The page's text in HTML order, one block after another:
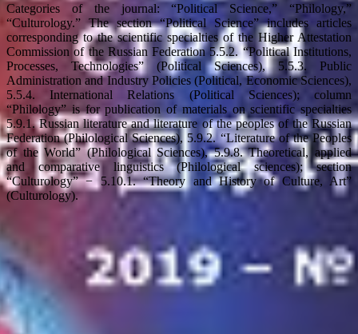
Categories of the journal: “Political Science,” “Philology,”
“Culturology.” The section “Political Science” includes articles
corresponding to the scientific specialties of the Higher Attestation
Commission of the Russian Federation 5.5.2. “Political Institutions,
Processes, Technologies” (Political Sciences), 5.5.3. Public
Administration and Industry Policies (Political, Economic Sciences),
5.5.4. International Relations (Political Sciences); column
“Philology” is for publication of materials on scientific specialties
5.9.1. Russian literature and literature of the peoples of the Russian
Federation (Philological Sciences), 5.9.2. “Literature of the Peoples
of the World” (Philological Sciences), 5.9.8. Theoretical, applied
and comparative linguistics (Philological sciences); section
“Culturology” − 5.10.1. “Theory and History of Culture, Art”
(Culturology).